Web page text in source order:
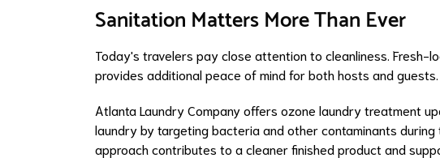
Sanitation Matters More Than Ever
Today's travelers pay close attention to cleanliness. Fresh-
provides additional peace of mind for both hosts and guests.
Atlanta Laundry Company offers ozone laundry treatment
laundry by targeting bacteria and other contaminants during
approach contributes to a cleaner finished product and